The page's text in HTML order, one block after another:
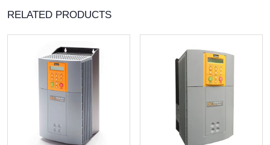
RELATED PRODUCTS